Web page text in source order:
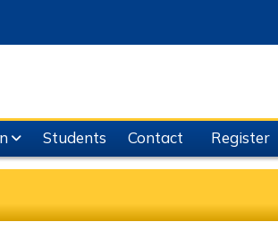
Students Contact Register